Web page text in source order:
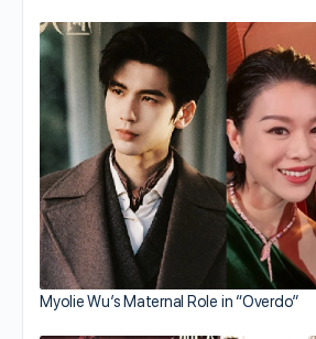
Myolie Wu’s Maternal Role in “Overdo”